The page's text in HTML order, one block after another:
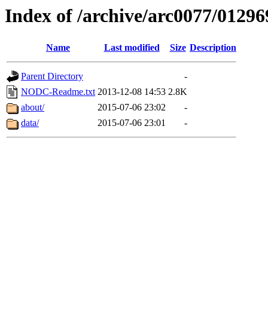
Index of /archive/arc0077/
Name Last modified Size Description
Parent Directory
-
NODC-Readme.txt 2013-12-08 14:53 2.8K
about/
2015-07-06 23:02
-
data/
2015-07-06 23:01 -